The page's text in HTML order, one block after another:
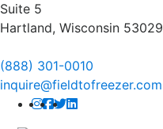
Suite 5
Hartland, Wisconsin 53029
(888) 301-0010
inquire@fieldtofreezer.com